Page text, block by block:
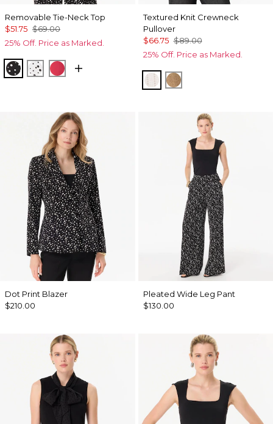
Removable Tie-Neck Top
$51.75 $69.00
25% Off. Price as Marked.
Specks Black
Specks Ecru
Coral Kiss
Textured Knit Crewneck
Pullover
$66.75 $89.00
25% Off. Price as Marked.
EcruHeathered Soft
Dot Print Blazer
$210.00
Pleated Wide Leg Pant
$130.00